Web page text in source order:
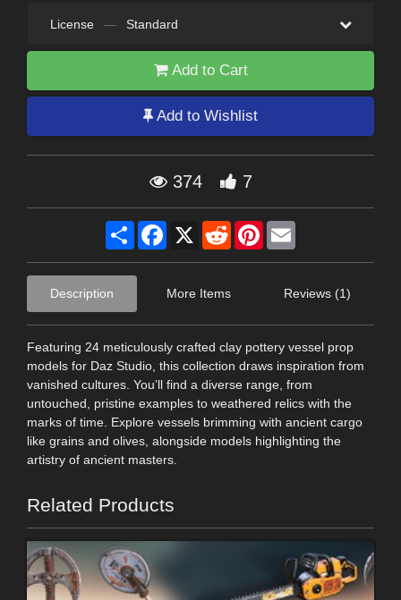
License — Standard
Add to Cart
Add to Wishlist
374 7
Share Facebook
X RedditPinterest
Description More Items Reviews (1)
Featuring 24 meticulously crafted clay pottery vessel prop
models for Daz Studio, this collection draws inspiration from
vanished cultures. You’ll find a diverse range, from
untouched, pristine examples to weathered relics with the
marks of time. Explore vessels brimming with ancient cargo
like grains and olives, alongside models highlighting the
artistry of ancient masters.
Related Products